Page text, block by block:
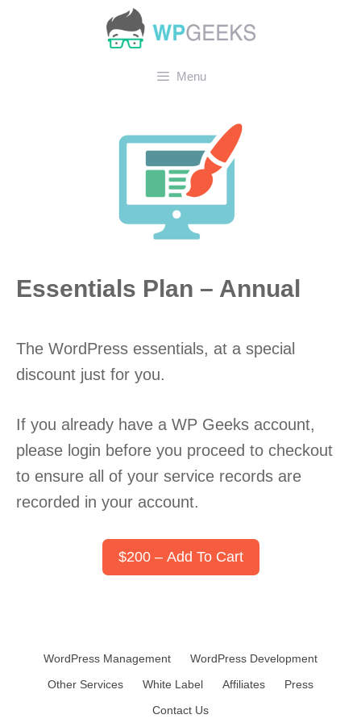
Menu
Essentials Plan – Annual
The WordPress essentials, at a special
discount just for you.
If you already have a WP Geeks account,
please login before you proceed to checkout
to ensure all of your service records are
recorded in your account.
$200 – Add To Cart
WordPress Management
WordPress Development
Other Services
White Label Affiliates
Press
Contact Us